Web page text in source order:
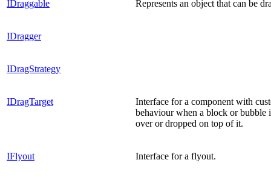
IDraggable Represents an object that can be
IDragger
IDragStrategy
IDragTarget
Interface for a component with
behaviour when a block or bubble
over or dropped on top of it.
IFlyout Interface for a flyout.